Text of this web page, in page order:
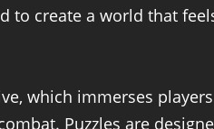
create a world that
which immerses
Puzzles are